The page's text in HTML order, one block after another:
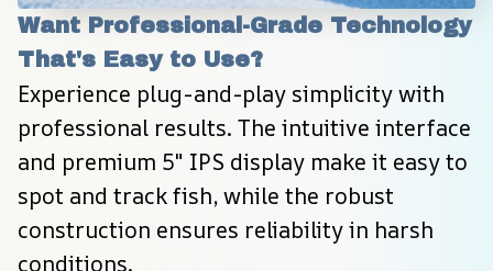
Want Professional-Grade Technology
That's Easy to Use?
Experience plug-and-play simplicity with
professional results. The intuitive interface
and premium 5″ IPS display make it easy to
spot and track fish, while the robust
construction ensures reliability in harsh
conditions.